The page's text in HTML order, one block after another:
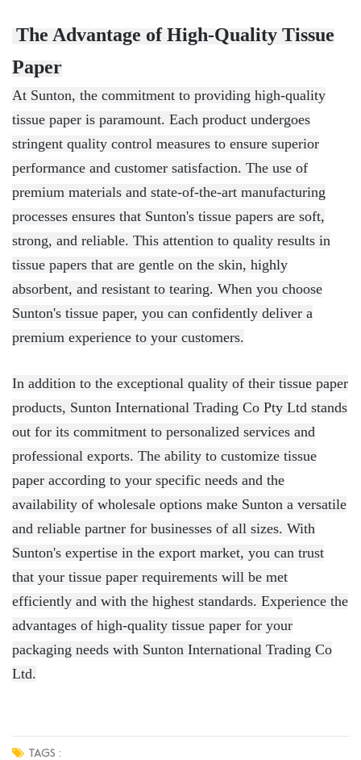
The Advantage of High-Quality Tissue
Paper
At Sunton, the commitment to providing high-quality
tissue paper is paramount. Each product undergoes
stringent quality control measures to ensure superior
performance and customer satisfaction. The use of
premium materials and state-of-the-art manufacturing
processes ensures that Sunton's tissue papers are soft,
strong, and reliable. This attention to quality results in
tissue papers that are gentle on the skin, highly
absorbent, and resistant to tearing. When you choose
Sunton's tissue paper, you can confidently deliver a
premium experience to your customers.
In addition to the exceptional quality of their tissue paper
products, Sunton International Trading Co Pty Ltd stands
out for its commitment to personalized services and
professional exports. The ability to customize tissue
paper according to your specific needs and the
availability of wholesale options make Sunton a versatile
and reliable partner for businesses of all sizes. With
Sunton's expertise in the export market, you can trust
that your tissue paper requirements will be met
efficiently and with the highest standards. Experience the
advantages of high-quality tissue paper for your
packaging needs with Sunton International Trading Co
Ltd.
TAGS :